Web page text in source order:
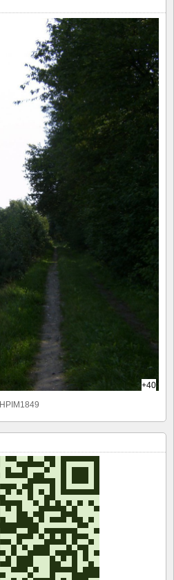
+40
HPIM1849